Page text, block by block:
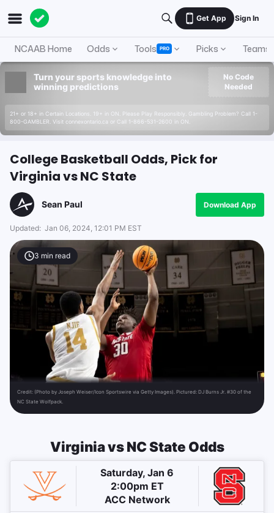
Get App Sign In
NCAAB Home Odds Tools PRO Picks Teams
Turn your sports knowledge into
winning predictions
21+ or 18+ in Certain Locations. 19+ in ON. Please Play Responsibly. Gambling Problem? Call 1-
800-GAMBLER. Visit connexontario.ca or Call 1-866-531-2600 in ON.
No Code
Needed
College Basketball Odds, Pick for
Virginia vs NC State
Sean Paul Download App
Updated: Jan 06, 2024, 12:01 PM EST
3 min read
Credit: (Photo by Joseph Weiser/Icon Sportswire via Getty Images). Pictured: DJ Burns Jr. #30 of the
NC State Wolfpack.
Virginia vs NC State Odds
Saturday, Jan 6
2:00pm ET
ACC Network